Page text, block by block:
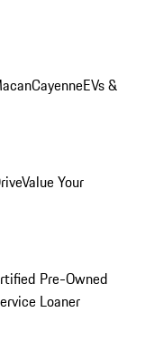
CayenneEVs &
Value Your
Pre-Owned
Loaner